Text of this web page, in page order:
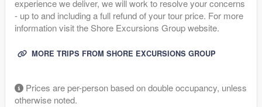
experience we deliver, we will work to resolve your concerns
- up to and including a full refund of your tour price. For more
information visit the Shore Excursions Group website.
MORE TRIPS FROM SHORE EXCURSIONS GROUP
Prices are per-person based on double occupancy, unless
otherwise noted.